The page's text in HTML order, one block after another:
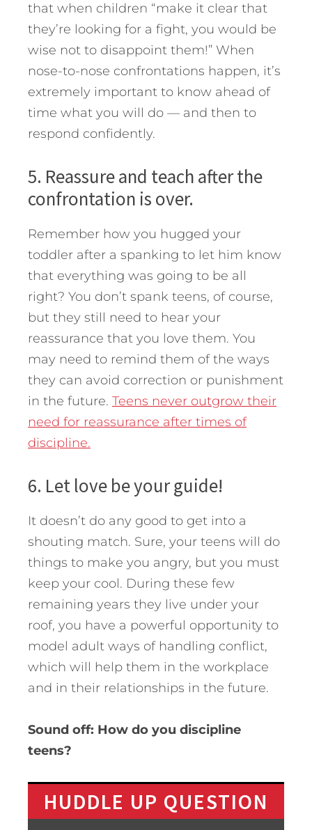
that when children “make it clear that
they’re looking for a fight, you would be
wise not to disappoint them!” When
nose-to-nose confrontations happen, it’s
extremely important to know ahead of
time what you will do — and then to
respond confidently.
5. Reassure and teach after the
confrontation is over.
Remember how you hugged your
toddler after a spanking to let him know
that everything was going to be all
right? You don’t spank teens, of course,
but they still need to hear your
reassurance that you love them. You
may need to remind them of the ways
they can avoid correction or punishment
in the future. Teens never outgrow their
need for reassurance after times of
discipline.
6. Let love be your guide!
It doesn’t do any good to get into a
shouting match. Sure, your teens will do
things to make you angry, but you must
keep your cool. During these few
remaining years they live under your
roof, you have a powerful opportunity to
model adult ways of handling conflict,
which will help them in the workplace
and in their relationships in the future.
Sound off: How do you discipline
teens?
HUDDLE UP QUESTION